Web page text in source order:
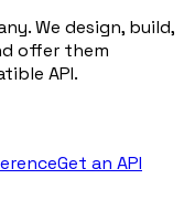
We design, build,
offer them
API.
Get an API